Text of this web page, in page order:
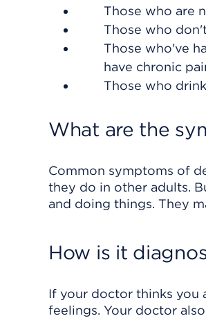
Those who are
Those who
Those who've
have chronic
Those who
What are the
Common symptoms of
they do in other adults.
and doing things. They
How is it
If your doctor thinks you
feelings. Your doctor